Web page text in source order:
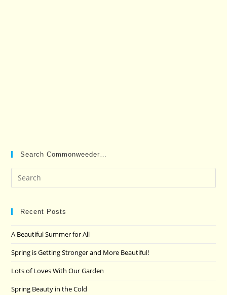
Search Commonweeder…
Recent Posts
A Beautiful Summer for All
Spring is Getting Stronger and More Beautiful!
Lots of Loves With Our Garden
Spring Beauty in the Cold